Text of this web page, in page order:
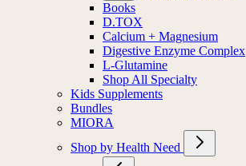
Books
D.TOX
Calcium + Magnesium
Digestive Enzyme Complex
L-Glutamine
Shop All Specialty
Kids Supplements
Bundles
MIORA
Shop by Health Need